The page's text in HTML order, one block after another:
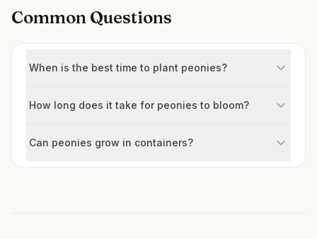
Common Questions
When is the best time to plant peonies?
How long does it take for peonies to bloom?
Can peonies grow in containers?